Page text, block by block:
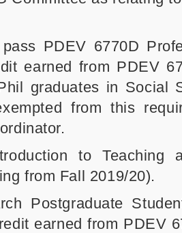
PDEV 6770D
earned from PDEV
graduates in Social
from this
to Teaching
from Fall 2019/20).
Postgraduate
earned from PDEV